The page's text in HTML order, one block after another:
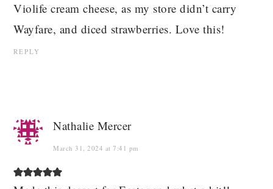
Violife cream cheese, as my store didn’t carry
Wayfare, and diced strawberries. Love this!
REPLY
Nathalie Mercer
March 31, 2024 at 7:41 pm